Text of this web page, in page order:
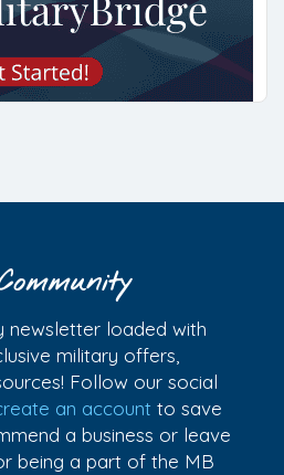
newsletter loaded with
military offers,
Follow our social
an account to save
a business or leave
being a part of the MB